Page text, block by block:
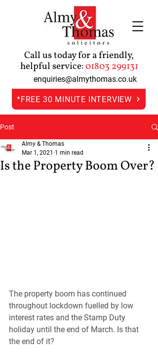
Call us today for a friendly,
helpful service:01803 299131
enquiries@almythomas.co.uk
*FREE 30 MINUTE INTERVIEW
Post
Is the Property Boom Over?
Almy & Thomas
Mar 1, 2021 1 min read
The property boom has continued
throughout lockdown fuelled by low
interest rates and the Stamp Duty
holiday until the end of March. Is that
the end of it?